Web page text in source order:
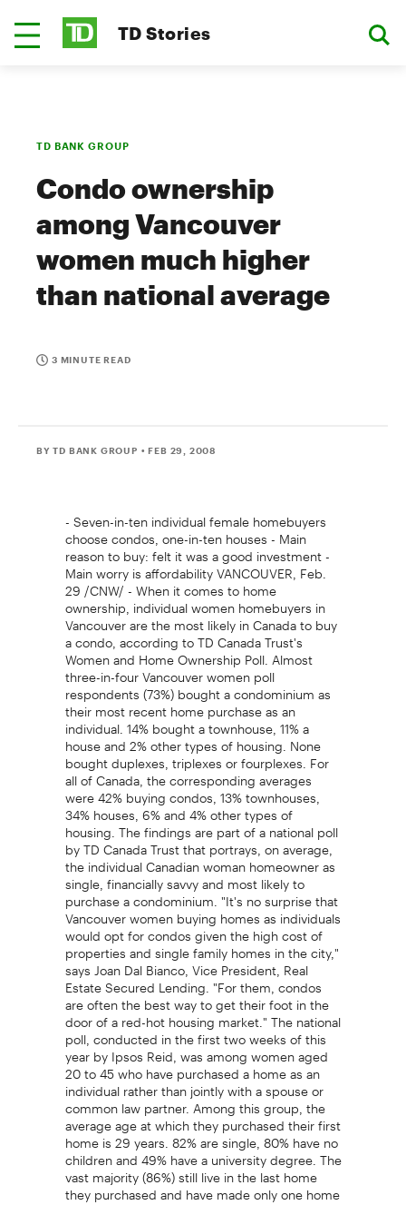
TD Stories
TD BANK GROUP
Condo ownership
among Vancouver
women much higher
than national average
3 MINUTE READ
BY TD BANK GROUP • FEB 29, 2008
- Seven-in-ten individual female homebuyers
choose condos, one-in-ten houses - Main
reason to buy: felt it was a good investment -
Main worry is affordability VANCOUVER, Feb.
29 /CNW/ - When it comes to home
ownership, individual women homebuyers in
Vancouver are the most likely in Canada to buy
a condo, according to TD Canada Trust's
Women and Home Ownership Poll. Almost
three-in-four Vancouver women poll
respondents (73%) bought a condominium as
their most recent home purchase as an
individual. 14% bought a townhouse, 11% a
house and 2% other types of housing. None
bought duplexes, triplexes or fourplexes. For
all of Canada, the corresponding averages
were 42% buying condos, 13% townhouses,
34% houses, 6% and 4% other types of
housing. The findings are part of a national poll
by TD Canada Trust that portrays, on average,
the individual Canadian woman homeowner as
single, financially savvy and most likely to
purchase a condominium. "It's no surprise that
Vancouver women buying homes as individuals
would opt for condos given the high cost of
properties and single family homes in the city,"
says Joan Dal Bianco, Vice President, Real
Estate Secured Lending. "For them, condos
are often the best way to get their foot in the
door of a red-hot housing market." The national
poll, conducted in the first two weeks of this
year by Ipsos Reid, was among women aged
20 to 45 who have purchased a home as an
individual rather than jointly with a spouse or
common law partner. Among this group, the
average age at which they purchased their first
home is 29 years. 82% are single, 80% have no
children and 49% have a university degree. The
vast majority (86%) still live in the last home
they purchased and have made only one home